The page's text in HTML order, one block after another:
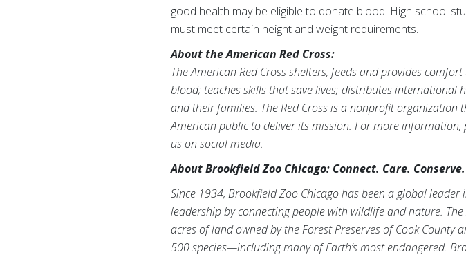
good health may be eligible to donate blood. High school
must meet certain height and weight requirements.
About the American Red Cross:
The American Red Cross shelters, feeds and provides
blood; teaches skills that save lives; distributes
and their families. The Red Cross is a nonprofit
American public to deliver its mission. For more information,
us on social media.
About Brookfield Zoo Chicago: Connect. Care. Conserve.
Since 1934, Brookfield Zoo Chicago has been a global
leadership by connecting people with wildlife and nature.
acres of land owned by the Forest Preserves of Cook
500 species—including many of Earth’s most endangered.